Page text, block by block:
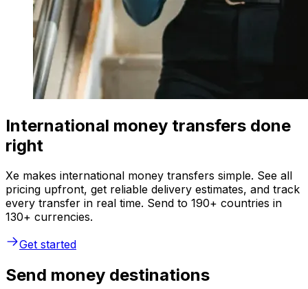
International money transfers done
right
Xe makes international money transfers simple. See all
pricing upfront, get reliable delivery estimates, and track
every transfer in real time. Send to 190+ countries in
130+ currencies.
Get started
Send money destinations